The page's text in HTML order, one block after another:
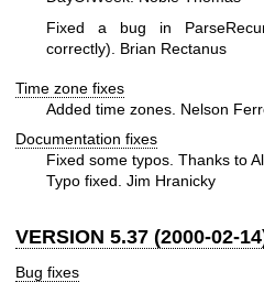
Fixed a bug in
correctly). Brian Rectanus
Time zone fixes
Added time zones. Nelson
Documentation fixes
Fixed some typos. Thanks to
Typo fixed. Jim Hranicky
VERSION 5.37 (2000-02-
Bug fixes